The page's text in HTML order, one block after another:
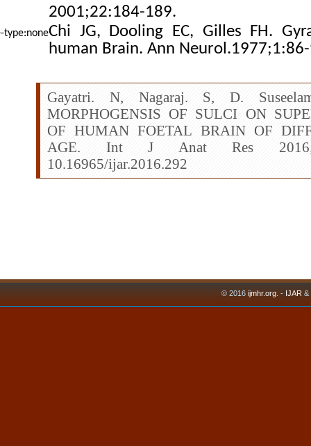
2001;22:184-189.
Chi JG, Dooling EC, Gilles FH.
human Brain. Ann
Gayatri. N, Nagaraj. S, D.
MORPHOGENSIS OF SULCI ON
OF HUMAN FOETAL BRAIN OF
AGE. Int J Anat Res
10.16965/ijar.2016.292
© 2016 ijmhr.org. - IJAR&